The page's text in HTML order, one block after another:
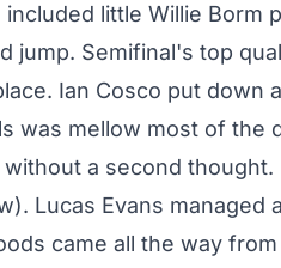
included little Willie Borm
jump. Semifinal's top
Ian Cosco put down
was mellow most of the
without a second
Lucas Evans
came all the way